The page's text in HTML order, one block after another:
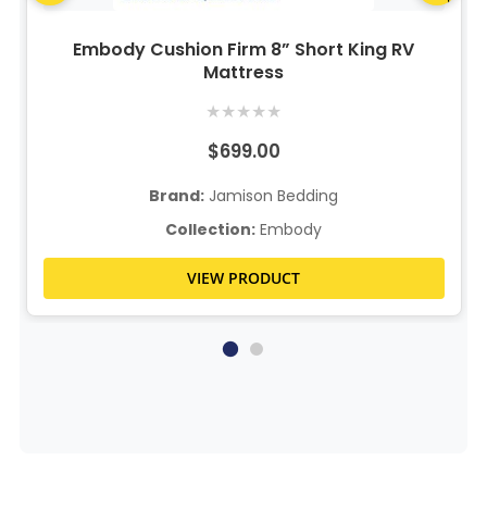
Embody Cushion Firm 8” Short King RV
Mattress
★★★★★
$699.00
Brand: Jamison Bedding
Collection: Embody
VIEW PRODUCT